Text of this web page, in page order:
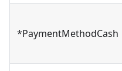
*PaymentMethodCash